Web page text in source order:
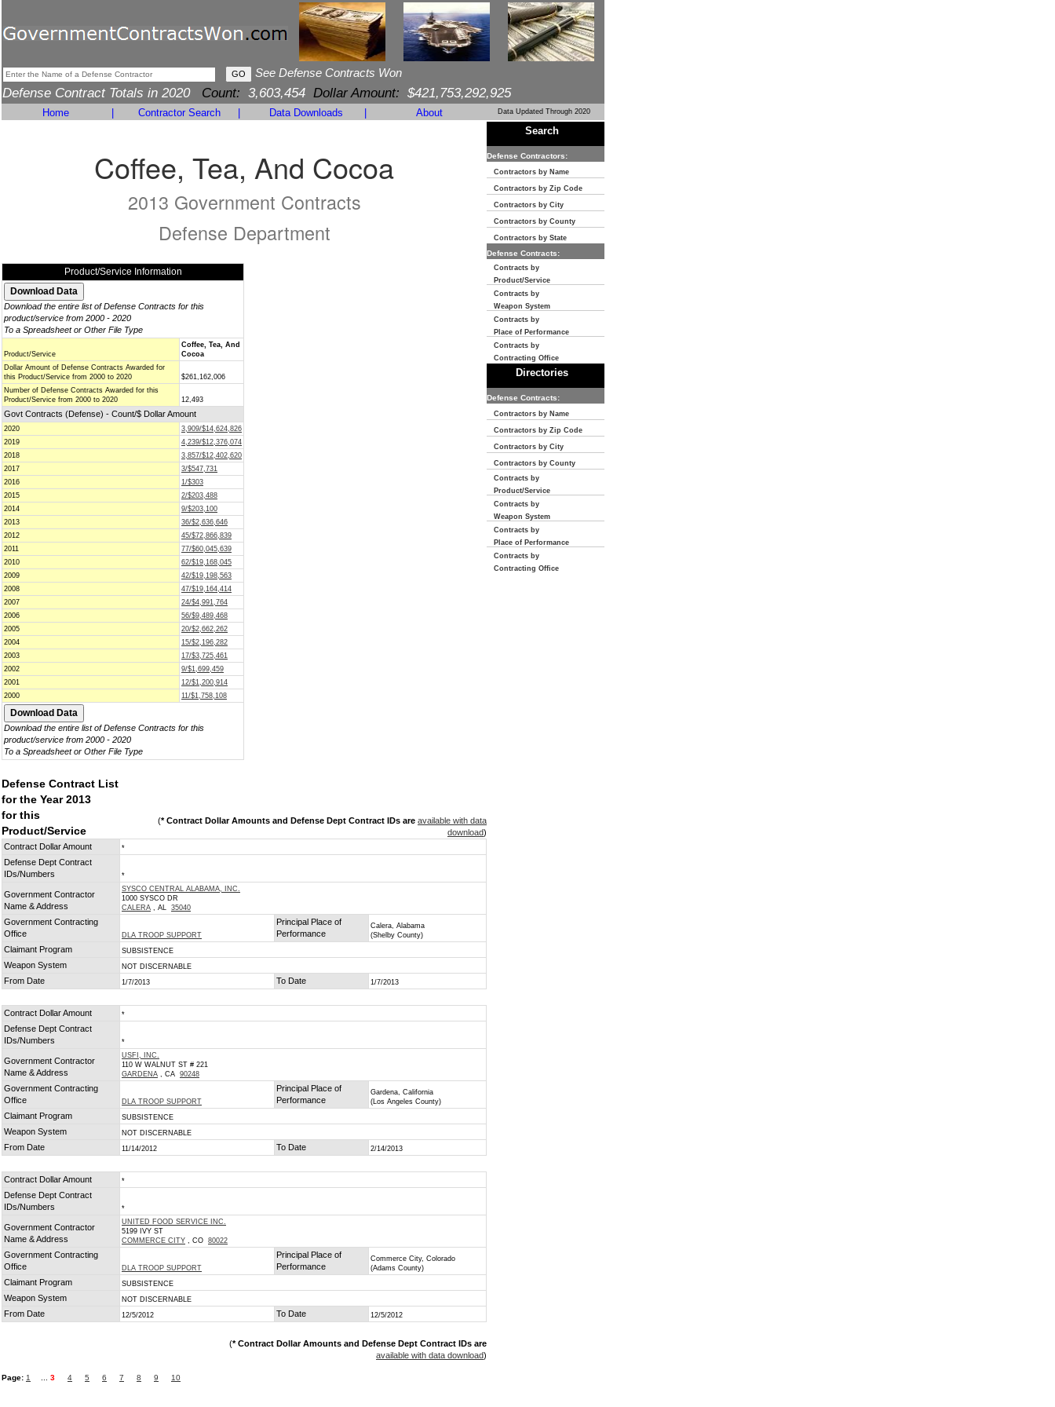
See Defense Contracts Won
Defense Contract Totals in 2020 Count: 3,603,454 Dollar Amount: $421,753,292,925
Home Contractor Search Data Downloads About Data Updated Through 2020
Coffee, Tea, And Cocoa
2013 Government Contracts
Defense Department
Product/Service Information
Download the entire list of Defense Contracts for this
product/service from 2000 - 2020
To a Spreadsheet or Other File Type
Product/Service
Coffee, Tea, And
Cocoa
Dollar Amount of Defense Contracts Awarded for
this Product/Service from 2000 to 2020
$261,162,006
Number of Defense Contracts Awarded for this
Product/Service from 2000 to 2020
12,493
Govt Contracts (Defense) - Count/$ Dollar Amount
2020
3,909/$14,624,826
2019
4,239/$12,376,074
2018
3,857/$12,402,620
2017
3/$547,731
2016
1/$303
2015
2/$203,488
2014
9/$203,100
2013
36/$2,636,646
2012
45/$72,866,839
2011
77/$60,045,639
2010
62/$19,168,045
2009
42/$19,198,563
2008
47/$19,164,414
2007
24/$4,991,764
2006
56/$9,489,468
2005
20/$2,662,262
2004
15/$2,196,282
2003
17/$3,725,461
2002
9/$1,699,459
2001
12/$1,200,914
2000
11/$1,758,108
Download the entire list of Defense Contracts for this
product/service from 2000 - 2020
To a Spreadsheet or Other File Type
Defense Contract List
for the Year 2013
for this
Product/Service
(* Contract Dollar Amounts and Defense Dept Contract IDs are available with data
download)
Contract Dollar Amount
*
Defense Dept Contract
IDs/Numbers
*
Government Contractor
Name & Address
SYSCO CENTRAL ALABAMA, INC.
1000 SYSCO DR
CALERA , AL 35040
Government Contracting
Office
DLA TROOP SUPPORT
Principal Place of
Performance
Calera, Alabama
(Shelby County)
Claimant Program SUBSISTENCE
Weapon System NOT DISCERNABLE
From Date 1/7/2013 To Date 1/7/2013
Contract Dollar Amount *
Defense Dept Contract
IDs/Numbers
*
Government Contractor
Name & Address
USFI, INC.
110 W WALNUT ST # 221
GARDENA , CA 90248
Government Contracting
Office
DLA TROOP SUPPORT
Principal Place of
Performance
Gardena, California
(Los Angeles County)
Claimant Program SUBSISTENCE
Weapon System NOT DISCERNABLE
From Date 11/14/2012 To Date 2/14/2013
Contract Dollar Amount *
Defense Dept Contract
IDs/Numbers
*
Government Contractor
Name & Address
UNITED FOOD SERVICE INC.
5199 IVY ST
COMMERCE CITY , CO 80022
Government Contracting
Office
DLA TROOP SUPPORT
Principal Place of
Performance
Commerce City, Colorado
(Adams County)
Claimant Program SUBSISTENCE
Weapon System NOT DISCERNABLE
From Date 12/5/2012 To Date 12/5/2012
(* Contract Dollar Amounts and Defense Dept Contract IDs are
available with data download)
Page: 1 3 4 5 6 7 8 9 10
Search
Defense Contractors:
Contractors by Name
Contractors by Zip Code
Contractors by City
Contractors by County
Contractors by State
Defense Contracts:
Contracts by
Product/Service
Contracts by
Weapon System
Contracts by
Place of Performance
Contracts by
Contracting Office
Directories
Defense Contracts:
Contractors by Name
Contractors by Zip Code
Contractors by City
Contractors by County
Contracts by
Product/Service
Contracts by
Weapon System
Contracts by
Place of Performance
Contracts by
Contracting Office